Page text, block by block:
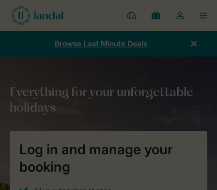
Resorts
My
bookings
Toggle
the
Browse Last Minute Deals